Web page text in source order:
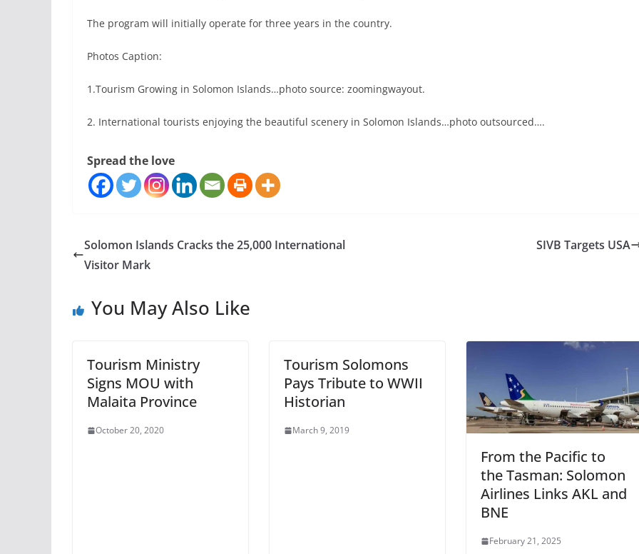
The program will initially operate for three years in the country.
Photos Caption:
1.Tourism Growing in Solomon Islands…photo source: zoomingwayout.
2. International tourists enjoying the beautiful scenery in Solomon Islands…photo outsourced….
Spread the love
Solomon Islands Cracks the 25,000 International
Visitor Mark
SIVB Targets USA
You May Also Like
Tourism Ministry
Signs MOU with
Malaita Province
October 20, 2020
Tourism Solomons
Pays Tribute to WWII
Historian
March 9, 2019
From the Pacific to
the Tasman: Solomon
Airlines Links AKL and
BNE
February 21, 2025